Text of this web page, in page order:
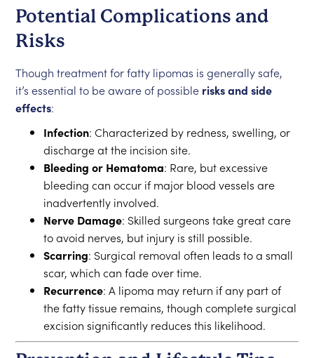
Potential Complications and
Risks
Though treatment for fatty lipomas is generally safe,
it’s essential to be aware of possible risks and side
effects:
Infection: Characterized by redness, swelling, or
discharge at the incision site.
Bleeding or Hematoma: Rare, but excessive
bleeding can occur if major blood vessels are
inadvertently involved.
Nerve Damage: Skilled surgeons take great care
to avoid nerves, but injury is still possible.
Scarring: Surgical removal often leads to a small
scar, which can fade over time.
Recurrence: A lipoma may return if any part of
the fatty tissue remains, though complete surgical
excision significantly reduces this likelihood.